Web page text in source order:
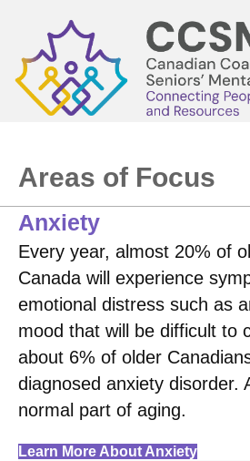
Areas of Focus
Anxiety
Every year, almost 20% of
Canada will experience
emotional distress such as
mood that will be difficult to
about 6% of older
diagnosed anxiety disorder.
normal part of aging.
Learn More About Anxiety